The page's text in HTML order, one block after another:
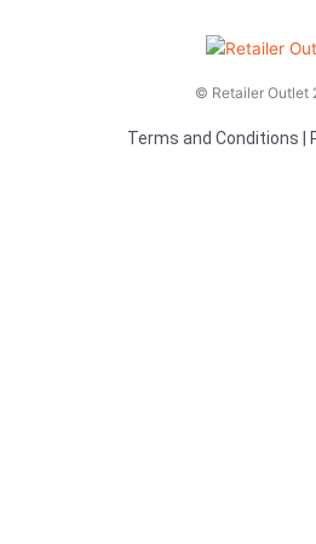
© Retailer Outlet
Terms and Conditions